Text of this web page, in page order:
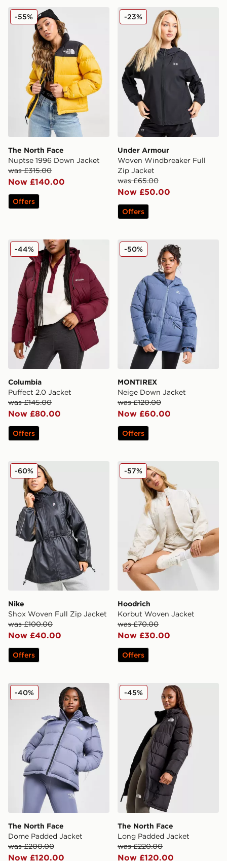
The North Face Nuptse 1996 Down Jacket
The North Face
Nuptse 1996 Down Jacket
was £315.00
Now £140.00
-55%
Offers
Under Armour Woven
Under Armour
Woven Windbreaker Full
Zip Jacket
was £65.00
Now £50.00
-23%
Offers
Columbia Puffect 2.0 Jacket
Columbia
Puffect 2.0 Jacket
was £145.00
Now £80.00
-44%
Offers
MONTIREX Neige Down
MONTIREX
Neige Down Jacket
was £120.00
Now £60.00
-50%
Offers
Nike Shox Woven Full Zip Jacket
Nike
Shox Woven Full Zip Jacket
was £100.00
Now £40.00
-60%
Offers
Hoodrich Korbut Woven
Hoodrich
Korbut Woven Jacket
was £70.00
Now £30.00
-57%
Offers
The North Face Dome Padded Jacket
The North Face
Dome Padded Jacket
was £200.00
Now £120.00
-40% The North Face Long
The North Face
Long Padded Jacket
was £220.00
Now £120.00
-45%